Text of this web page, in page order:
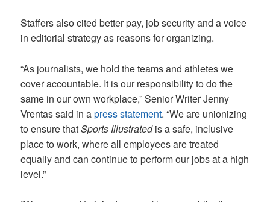
Staffers also cited better pay, job security and a voice
in editorial strategy as reasons for organizing.
“As journalists, we hold the teams and athletes we
cover accountable. It is our responsibility to do the
same in our own workplace,” Senior Writer Jenny
Vrentas said in apress statement. “We are unionizing
to ensure thatSports Illustratedis a safe, inclusive
place to work, where all employees are treated
equally and can continue to perform our jobs at a high
level.”